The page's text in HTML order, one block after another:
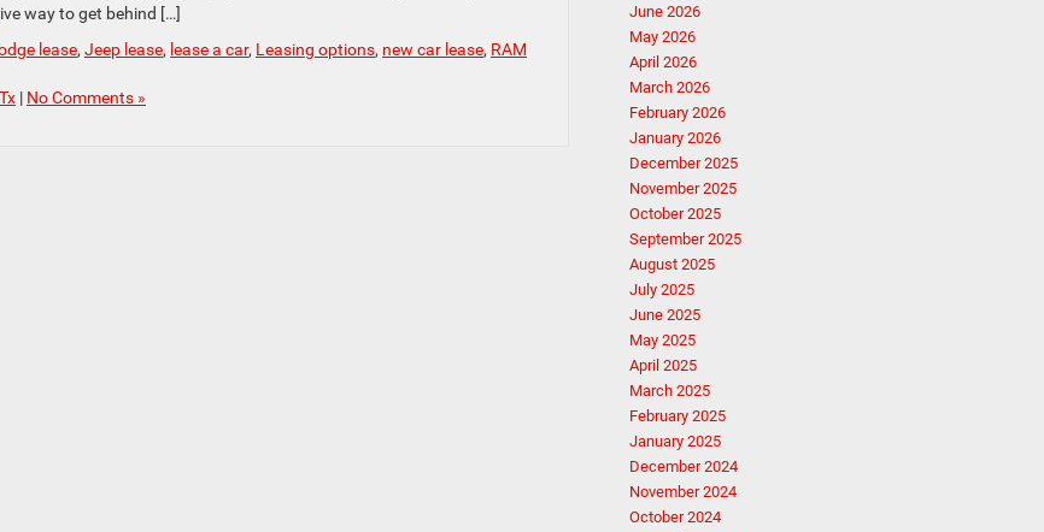
way to get behind […]
lease, Jeep lease, lease a car, Leasing options, new car lease, RAM
| No Comments »
June 2026
May 2026
April 2026
March 2026
February 2026
January 2026
December 2025
November 2025
October 2025
September 2025
August 2025
July 2025
June 2025
May 2025
April 2025
March 2025
February 2025
January 2025
December 2024
November 2024
October 2024